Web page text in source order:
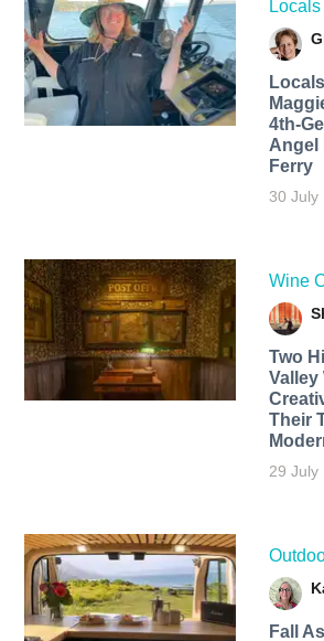
4th-
Angel
Ferry
30 July
Wine
Two
Valley
Their
29 July
Fall